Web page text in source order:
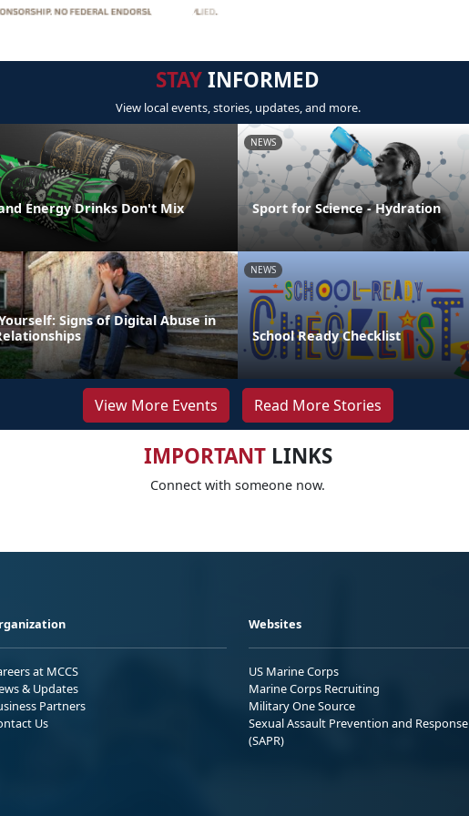
STAYINFORMED
View local events, stories, updates, and more.
Energy Drinks Don't Mix
NEWS
Sport for Science - Hydration
Signs of Digital Abuse in
NEWS
School Ready Checklist
View More Events Read More Stories
IMPORTANTLINKS
Connect with someone now.
at MCCS
& Updates
Partners
Us
Websites
US Marine Corps
Marine Corps Recruiting
Military One Source
Sexual Assault Prevention and Response
(SAPR)